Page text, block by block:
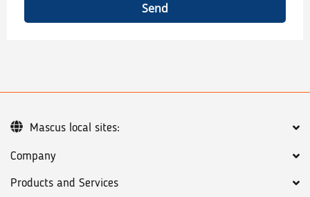
Send
Company
Products and Services
Mascus local sites: